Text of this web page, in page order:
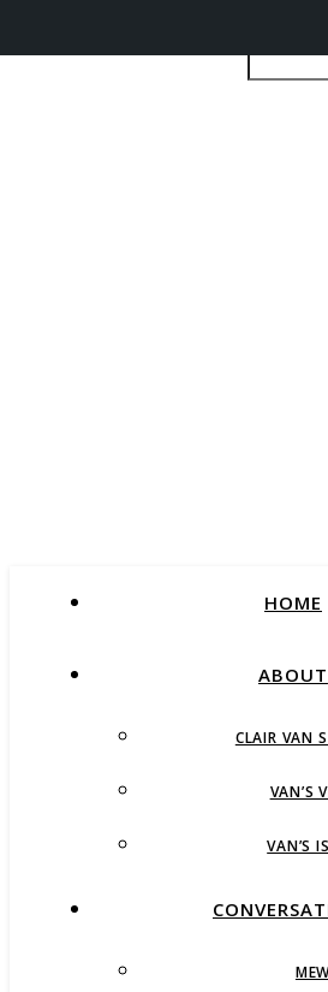
HOME
ABOUT
CLAIR VAN
VAN’S
VAN’S